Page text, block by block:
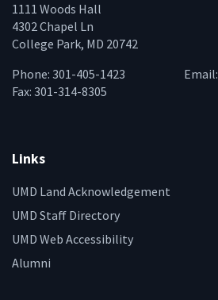
1111 Woods Hall
4302 Chapel Ln
College Park, MD 20742
Phone: 301-405-1423
Fax: 301-314-8305
Email:
Links
UMD Land Acknowledgement
UMD Staff Directory
UMD Web Accessibility
Alumni